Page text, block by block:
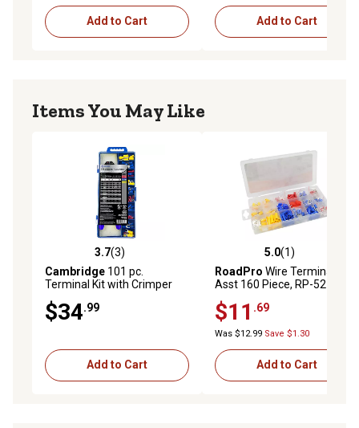
Add to Cart Add to Cart
Items You May Like
3.7 out of 5 stars with 3 reviews
3.7(3)
Cambridge 101 pc.
Terminal Kit with Crimper
$34.99
Add to Cart
5.0 out of 5 stars with 1
5.0(1)
RoadPro Wire Terminal
Asst 160 Piece, RP-5213
$11 .69
Was $12.99 Save $1.30
Add to Cart